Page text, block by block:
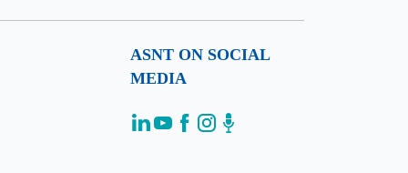
ASNT ON SOCIAL
MEDIA